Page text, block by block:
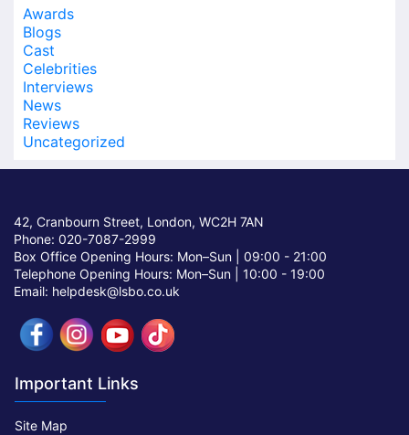
Awards
Blogs
Cast
Celebrities
Interviews
News
Reviews
Uncategorized
42, Cranbourn Street, London, WC2H 7AN
Phone: 020-7087-2999
Box Office Opening Hours: Mon–Sun | 09:00 - 21:00
Telephone Opening Hours: Mon–Sun | 10:00 - 19:00
Email: helpdesk@lsbo.co.uk
Important Links
Site Map